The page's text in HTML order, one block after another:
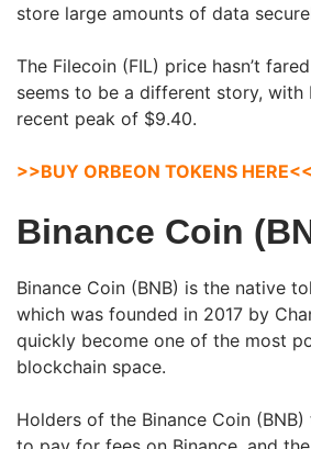
store large amounts of data
The Filecoin (FIL) price hasn’t
seems to be a different story,
recent peak of $9.40.
>>BUY ORBEON TOKENS HERE<<
Binance Coin
Binance Coin (BNB) is the native
which was founded in 2017 by
quickly become one of the most
blockchain space.
Holders of the Binance Coin